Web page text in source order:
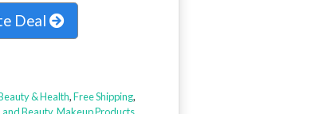
Deal
& Health,Free Shipping,